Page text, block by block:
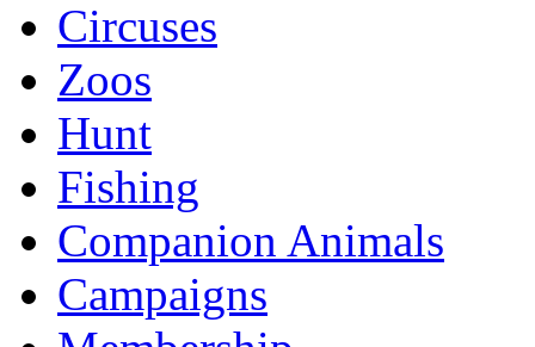
Circuses
Zoos
Hunt
Fishing
Companion Animals
Campaigns